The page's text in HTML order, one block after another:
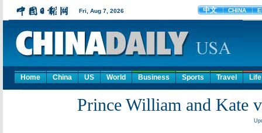
Home China US World Business Sports Travel Life
Prince William and Kate